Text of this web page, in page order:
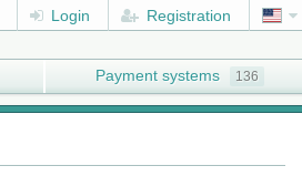
Login Registration
Payment systems 136